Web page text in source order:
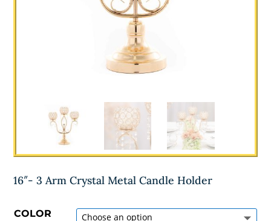
16″- 3 Arm Crystal Metal Candle Holder
COLOR